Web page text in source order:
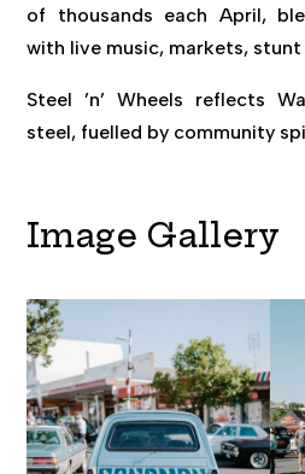
of thousands each April,
with live music, markets, stunt
Steel ’n’ Wheels reflects
steel, fuelled by community
Image Gallery